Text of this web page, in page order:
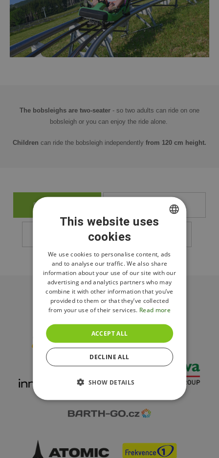
The bobsleighs are two-seater - so two adults can ride on one
bobsleigh or you can enjoy the ride alone.
Children can ride the bobsleigh independently from 120 cm height.
BUY TICKETS OPENING HOURS
RESORT MAP
ENGLISH
POLISH
This website uses
cookies
We use cookies to personalise content, ads
and to analyse our traffic. We also share
information about your use of our site with our
advertising and analytics partners who may
combine it with other information that you’ve
provided to them or that they’ve collected
from your use of their services. Read more
ACCEPT ALL
DECLINE ALL
SHOW DETAILS